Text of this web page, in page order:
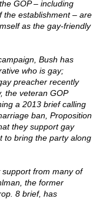
GOP – including
the establishment – are
as the gay-friendly
Bush has
who is gay;
preacher recently
the veteran GOP
a 2013 brief calling
ban, Proposition
they support gay
to bring the party along
from many of
the former
8 brief, has